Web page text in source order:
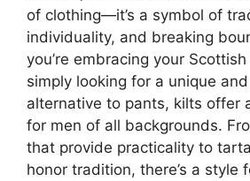
of clothing—it’s a symbol of
individuality, and breaking
you’re embracing your
simply looking for a unique
alternative to pants, kilts offer
for men of all backgrounds.
that provide practicality to
honor tradition, there’s a style